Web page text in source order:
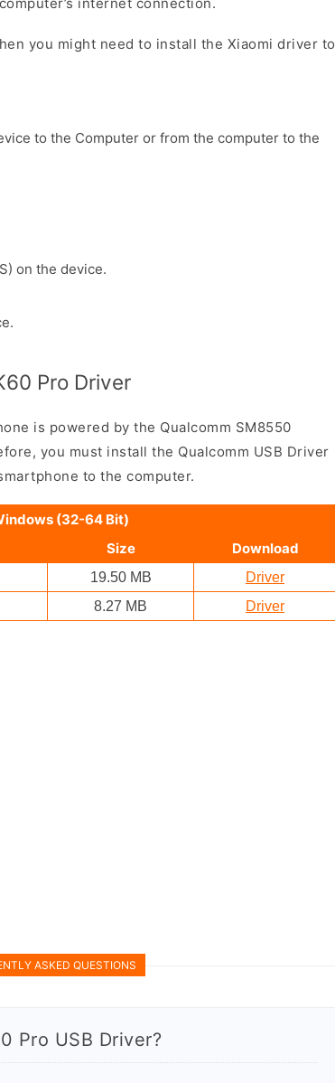
you might need to install the Xiaomi driver to
to the Computer or from the computer to the
on the device.
Pro Driver
is powered by the Qualcomm SM8550
you must install the Qualcomm USB Driver
to the computer.
(32-64 Bit)
Size Download
19.50 MB
Driver
8.27 MB Driver
ASKED QUESTIONS
Pro USB Driver?